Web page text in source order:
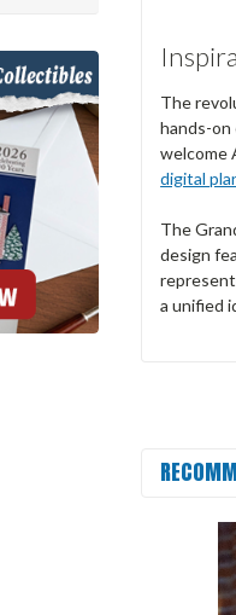
The
hands-on
welcome
digital
The
design
a unified